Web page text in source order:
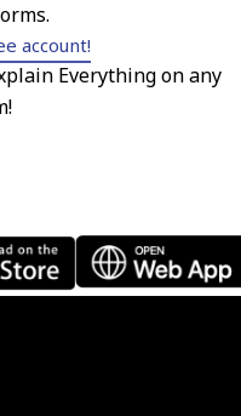
account!
Everything on any